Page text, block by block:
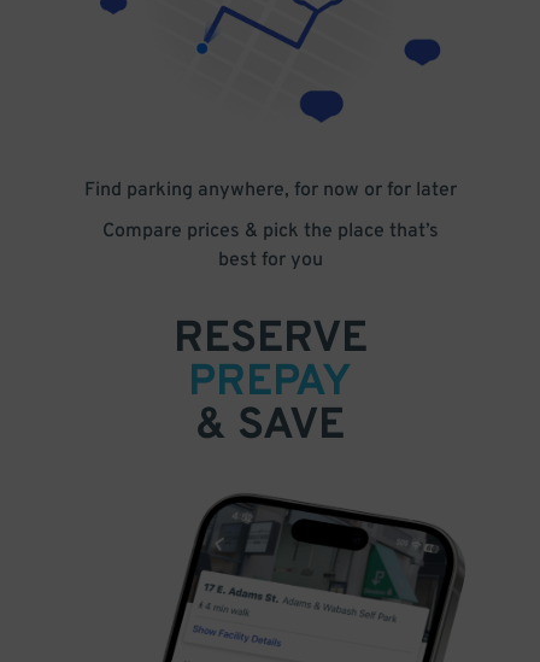
Find parking anywhere, for now or for later
Compare prices & pick the place that’s
best for you
RESERVE
PREPAY
& SAVE